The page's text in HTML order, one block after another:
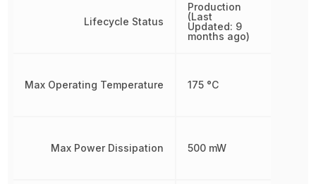
Lifecycle Status
Max Operating Temperature
Max Power Dissipation
Production
(Last
Updated: 9
months ago)
175 °C
500 mW